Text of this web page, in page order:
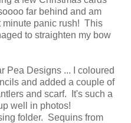
far behind and am
minute panic rush! This
to straighten my bow
Pea Designs ... I coloured
and added a couple of
and scarf. It's such a
well in photos!
folder. Sequins from